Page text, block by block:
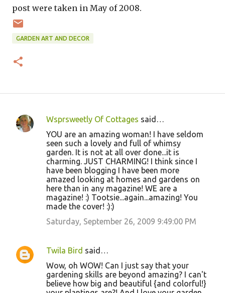
post were taken in May of 2008.
GARDEN ART AND DECOR
C
Wsprsweetly Of Cottages said…
YOU are an amazing woman! I have seldom
seen such a lovely and full of whimsy
garden. It is not at all over done...it is
charming. JUST CHARMING! I think since I
have been blogging I have been more
amazed looking at homes and gardens on
here than in any magazine! WE are a
magazine! :) Tootsie...again...amazing! You
made the cover! :):)
Saturday, September 26, 2009 9:49:00 PM
Twila Bird said…
Wow, oh WOW! Can I just say that your
gardening skills are beyond amazing? I can't
believe how big and beautiful {and colorful!}